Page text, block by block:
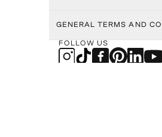
GENERAL TERMS AND
FOLLOW US